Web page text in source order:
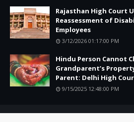
Rajasthan High Court
Reassessment of
Employees
3/12/2026 01:17:00 PM
Hindu Person Cannot
Grandparent’s
Parent: Delhi High
9/15/2025 12:48:00 PM